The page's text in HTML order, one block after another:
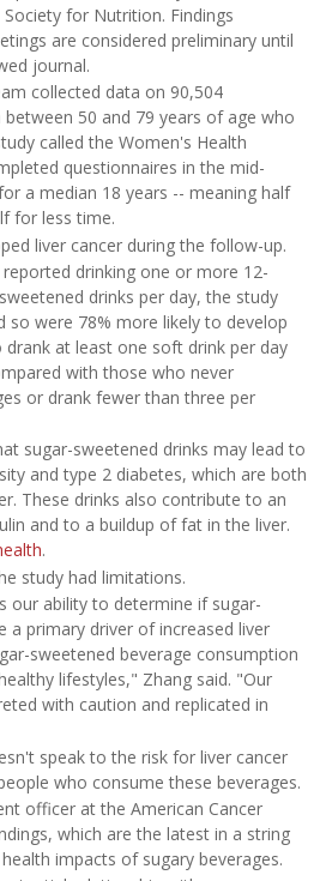
for Nutrition. Findings
are considered preliminary until
journal.
collected data on 90,504
50 and 79 years of age who
called the Women's Health
questionnaires in the mid-
a median 18 years -- meaning half
for less time.
liver cancer during the follow-up.
drinking one or more 12-
drinks per day, the study
so were 78% more likely to develop
drank at least one soft drink per day
with those who never
or drank fewer than three per
sugar-sweetened drinks may lead to
and type 2 diabetes, which are both
These drinks also contribute to an
and to a buildup of fat in the liver.
.
study had limitations.
our ability to determine if sugar-
a primary driver of increased liver
sweetened beverage consumption
lifestyles," Zhang said. "Our
with caution and replicated in
speak to the risk for liver cancer
who consume these beverages.
officer at the American Cancer
which are the latest in a string
impacts of sugary beverages.